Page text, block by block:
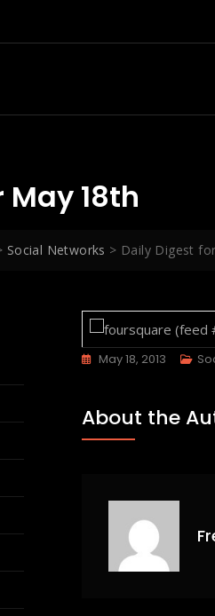
18th
Social Networks > Daily Digest
May 18, 2013
About the